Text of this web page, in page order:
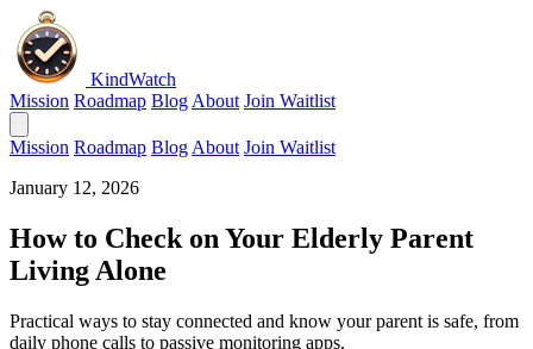
KindWatch
Mission Roadmap Blog About Join Waitlist
Mission Roadmap Blog About Join Waitlist
January 12, 2026
How to Check on Your Elderly Parent
Living Alone
Practical ways to stay connected and know your parent is safe, from
daily phone calls to passive monitoring apps.